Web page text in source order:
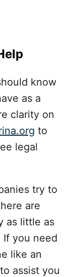
know
as a
clarity on
to
legal
try to
are
as little as
you need
like an
to assist you